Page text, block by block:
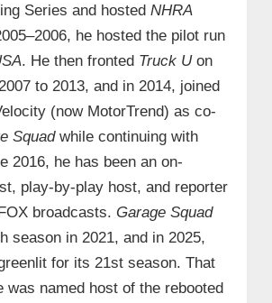
Series and hosted NHRA
he hosted the pilot run
. He then fronted Truck Uon
to 2013, and in 2014, joined
(now MotorTrend) as co-
Squadwhile continuing with
2016, he has been an on-
play-by-play host, and reporter
broadcasts. Garage Squad
season in 2021, and in 2025,
for its 21st season. That
was named host of the rebooted